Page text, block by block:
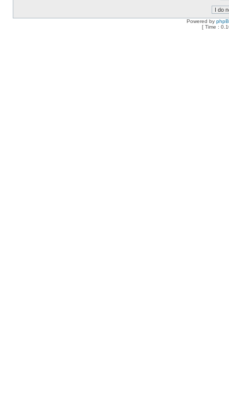
Powered by
[ Time :